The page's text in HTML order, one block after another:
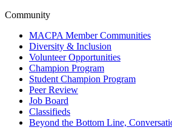
Community
MACPA Member Communities
Diversity & Inclusion
Volunteer Opportunities
Champion Program
Student Champion Program
Peer Review
Job Board
Classifieds
Beyond the Bottom Line,